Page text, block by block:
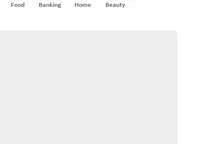
Food Banking Home Beauty